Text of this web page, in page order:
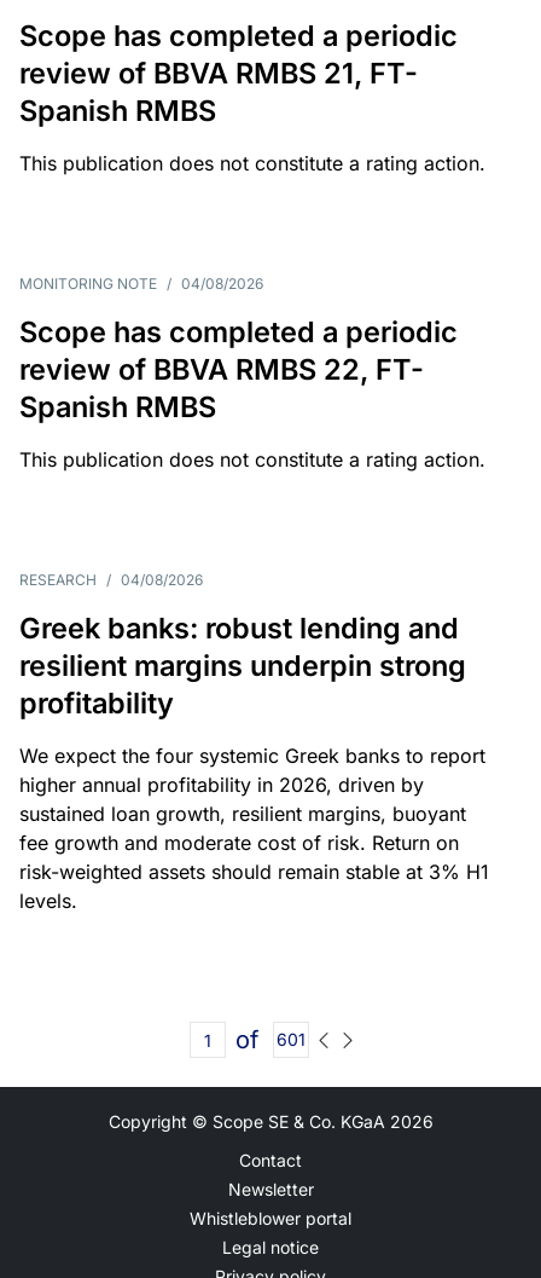
Scope has completed a periodic
review of BBVA RMBS 21, FT-
Spanish RMBS
This publication does not constitute a rating action.
MONITORING NOTE / 04/08/2026
Scope has completed a periodic
review of BBVA RMBS 22, FT-
Spanish RMBS
This publication does not constitute a rating action.
RESEARCH / 04/08/2026
Greek banks: robust lending and
resilient margins underpin strong
profitability
We expect the four systemic Greek banks to report
higher annual profitability in 2026, driven by
sustained loan growth, resilient margins, buoyant
fee growth and moderate cost of risk. Return on
risk-weighted assets should remain stable at 3% H1
levels.
of 601
Copyright © Scope SE & Co. KGaA 2026
Contact
Newsletter
Whistleblower portal
Legal notice